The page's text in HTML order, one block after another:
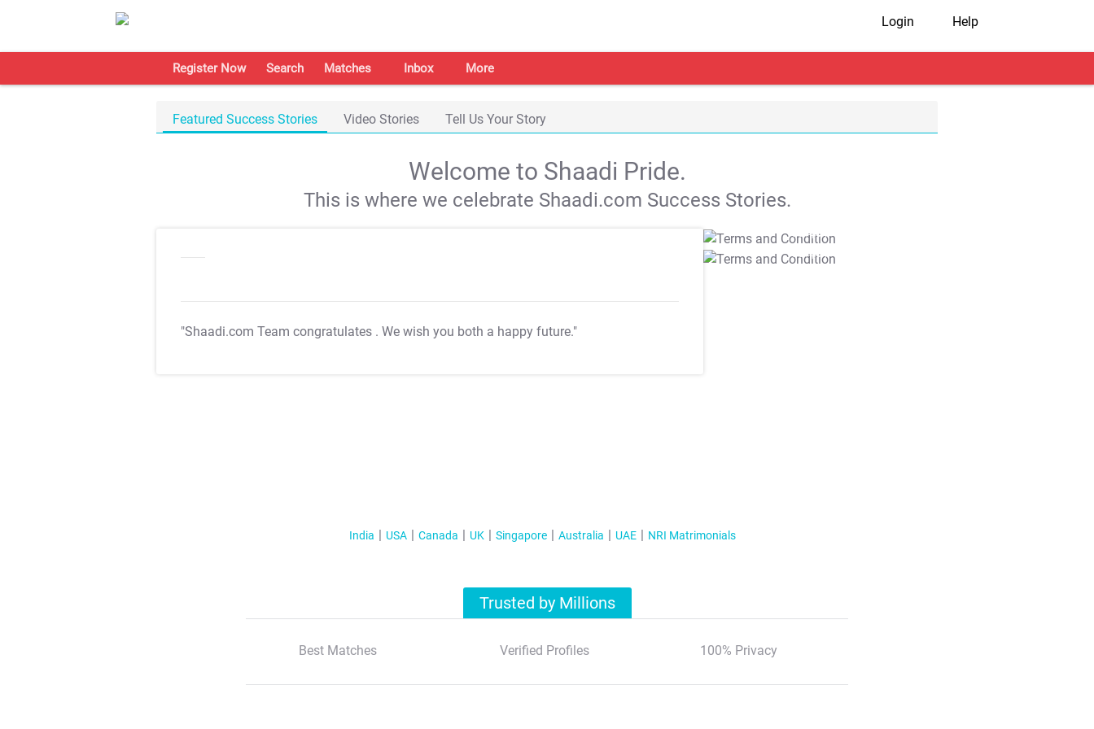
Login Help
Register Now Search Matches Inbox More
Featured Success Stories Video Stories Tell Us Your Story
Welcome to Shaadi Pride.
This is where we celebrate Shaadi.com Success Stories.
"Shaadi.com Team congratulates . We wish you both a happy future."
T&C Apply
T&C Apply
India USA Canada UK Singapore Australia UAE NRI Matrimonials
Trusted by Millions
Best Matches Verified Profiles 100% Privacy